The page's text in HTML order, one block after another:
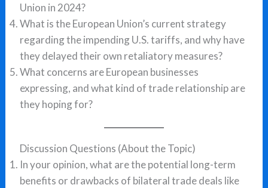
Union in 2024?
What is the European Union’s current strategy
regarding the impending U.S. tariffs, and why have
they delayed their own retaliatory measures?
What concerns are European businesses
expressing, and what kind of trade relationship are
they hoping for?
Discussion Questions (About the Topic)
In your opinion, what are the potential long-term
benefits or drawbacks of bilateral trade deals like